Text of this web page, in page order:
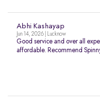
Abhi Kashayap
Jun 14, 2026 | Lucknow
Good service and over all
affordable. Recommend